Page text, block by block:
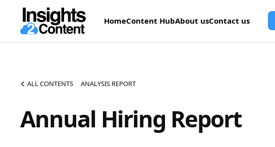
HomeContent HubAbout usContact us
ALL CONTENTS ANALYSIS REPORT
Annual Hiring Report